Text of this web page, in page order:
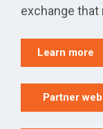
exchange that
Learn more
Partner